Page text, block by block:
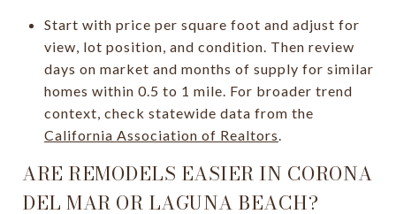
Start with price per square foot and adjust for
view, lot position, and condition. Then review
days on market and months of supply for similar
homes within 0.5 to 1 mile. For broader trend
context, check statewide data from the
California Association of Realtors.
ARE REMODELS EASIER IN CORONA
DEL MAR OR LAGUNA BEACH?